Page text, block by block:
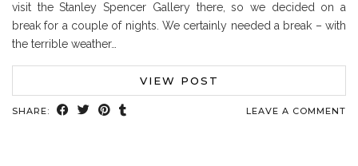
visit the Stanley Spencer Gallery there, so we decided on a
break for a couple of nights. We certainly needed a break – with
the terrible weather…
VIEW POST
SHARE: LEAVE A COMMENT